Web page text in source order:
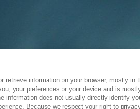
retrieve information on your browser, mostly in
your preferences or your device and is
information does not usually directly identify
Because we respect your right to